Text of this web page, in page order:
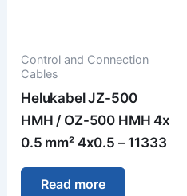
Control and Connection
Cables
Helukabel JZ-500
HMH / OZ-500 HMH 4x
0.5 mm² 4x0.5 – 11333
Read more